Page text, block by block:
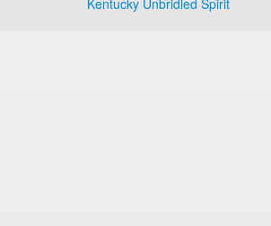
Kentucky Unbridled Spirit